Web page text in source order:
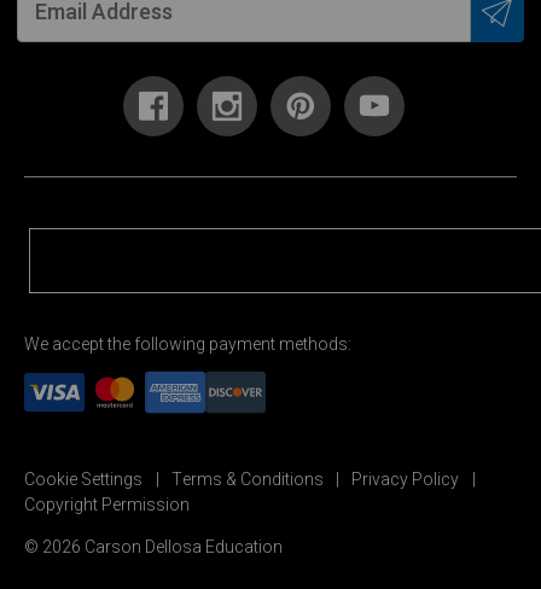
We accept the following payment methods:
Cookie Settings Terms & Conditions
Privacy Policy
Copyright Permission
© 2026 Carson Dellosa Education